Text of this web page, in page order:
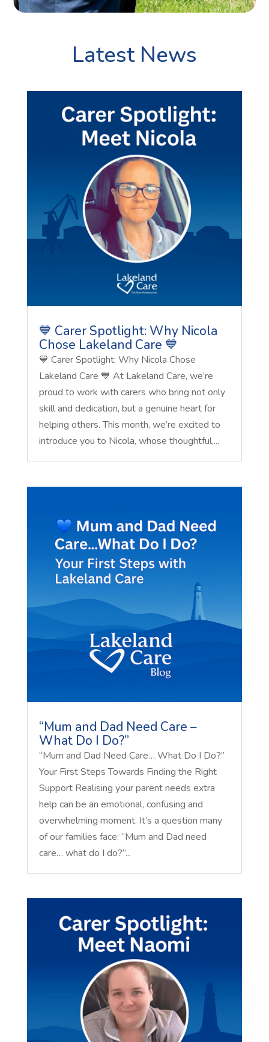
Latest News
💙 Carer Spotlight: Why Nicola
Chose Lakeland Care 💙
💙 Carer Spotlight: Why Nicola Chose
Lakeland Care 💙 At Lakeland Care, we’re
proud to work with carers who bring not only
skill and dedication, but a genuine heart for
helping others. This month, we’re excited to
introduce you to Nicola, whose thoughtful,...
“Mum and Dad Need Care –
What Do I Do?”
“Mum and Dad Need Care… What Do I Do?”
Your First Steps Towards Finding the Right
Support Realising your parent needs extra
help can be an emotional, confusing and
overwhelming moment. It’s a question many
of our families face: “Mum and Dad need
care… what do I do?”...